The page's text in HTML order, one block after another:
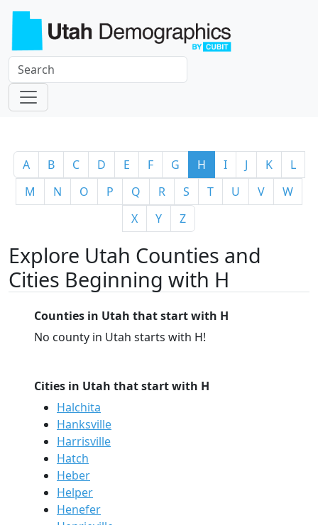
A B C D E F G H I J K
L
M
N O P Q R S T U V
W
X
Y Z
Explore Utah Counties and
Cities Beginning with H
Counties in Utah that start with H
No county in Utah starts with H!
Cities in Utah that start with H
Halchita
Hanksville
Harrisville
Hatch
Heber
Helper
Henefer